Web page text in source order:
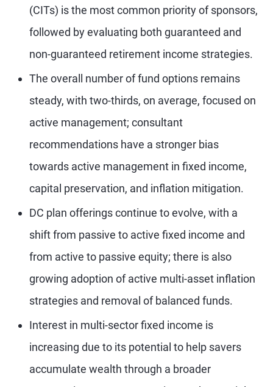
(CITs) is the most common priority of sponsors,
followed by evaluating both guaranteed and
non-guaranteed retirement income strategies.
The overall number of fund options remains
steady, with two-thirds, on average, focused on
active management; consultant
recommendations have a stronger bias
towards active management in fixed income,
capital preservation, and inflation mitigation.
DC plan offerings continue to evolve, with a
shift from passive to active fixed income and
from active to passive equity; there is also
growing adoption of active multi-asset inflation
strategies and removal of balanced funds.
Interest in multi-sector fixed income is
increasing due to its potential to help savers
accumulate wealth through a broader